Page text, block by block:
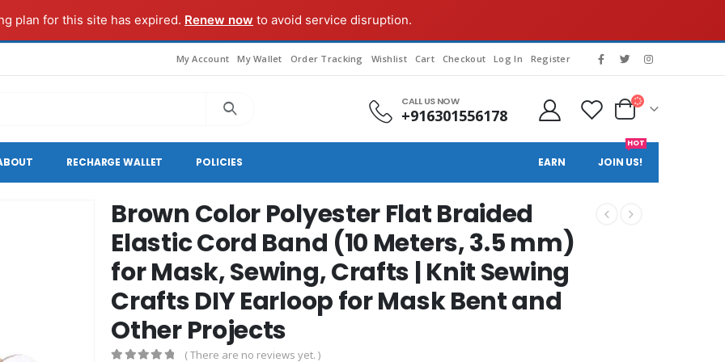
plan for this site has expired. Renew now to avoid service disruption.
My Account My Wallet Order Tracking Wishlist Cart Checkout Log In Register
CALL US NOW
+916301556178
RECHARGE WALLET POLICIES EARN JOIN US!
HOT
Brown Color Polyester Flat Braided
Elastic Cord Band (10 Meters, 3.5 mm)
for Mask, Sewing, Crafts | Knit Sewing
Crafts DIY Earloop for Mask Bent and
Other Projects
( There are no reviews yet. )